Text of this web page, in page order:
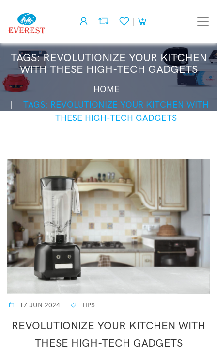
TAGS: REVOLUTIONIZE YOUR KITCHEN
WITH THESE HIGH-TECH GADGETS
HOME
TAGS: REVOLUTIONIZE YOUR KITCHEN WITH
THESE HIGH-TECH GADGETS
17 JUN 2024 TIPS
REVOLUTIONIZE YOUR KITCHEN WITH
THESE HIGH-TECH GADGETS